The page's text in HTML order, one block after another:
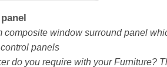
composite window surround panel
panels
do you require with your Furniture?